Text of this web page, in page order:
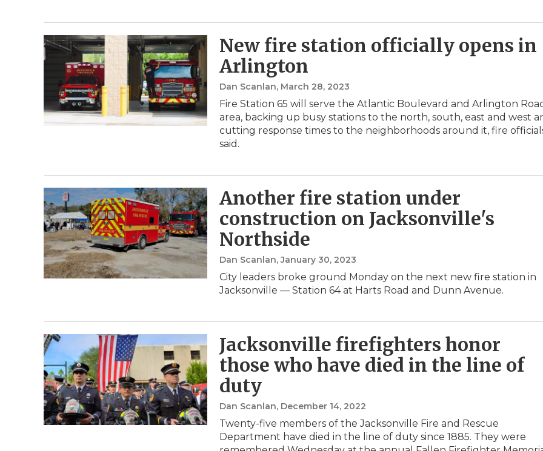
New fire station officially opens in
Arlington
Dan Scanlan, March 28, 2023
Fire Station 65 will serve the Atlantic Boulevard and Arlington
area, backing up busy stations to the north, south, east and west
cutting response times to the neighborhoods around it, fire
said.
Another fire station under
construction on Jacksonville's
Northside
Dan Scanlan, January 30, 2023
City leaders broke ground Monday on the next new fire station in
Jacksonville — Station 64 at Harts Road and Dunn Avenue.
Jacksonville firefighters honor
those who have died in the line of
duty
Dan Scanlan, December 14, 2022
Twenty-five members of the Jacksonville Fire and Rescue
Department have died in the line of duty since 1885. They were